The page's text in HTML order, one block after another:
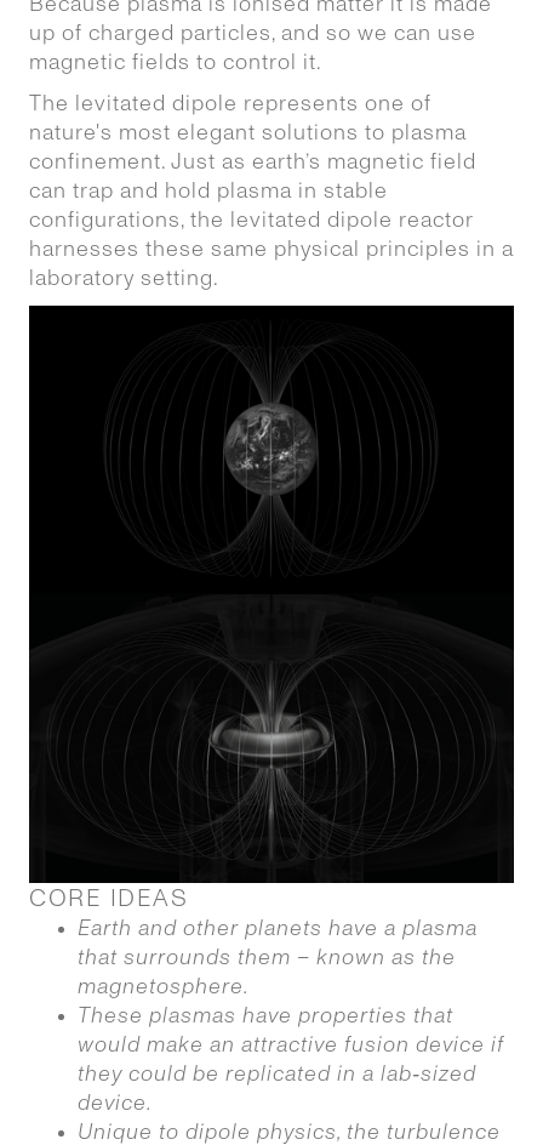
Because plasma is ionised matter it is made
up of charged particles, and so we can use
magnetic fields to control it.
The levitated dipole represents one of
nature's most elegant solutions to plasma
confinement. Just as earth’s magnetic field
can trap and hold plasma in stable
configurations, the levitated dipole reactor
harnesses these same physical principles in a
laboratory setting.
CORE IDEAS
Earth and other planets have a plasma
that surrounds them – known as the
magnetosphere.
These plasmas have properties that
would make an attractive fusion device if
they could be replicated in a lab‑sized
device.
Unique to dipole physics, the turbulence